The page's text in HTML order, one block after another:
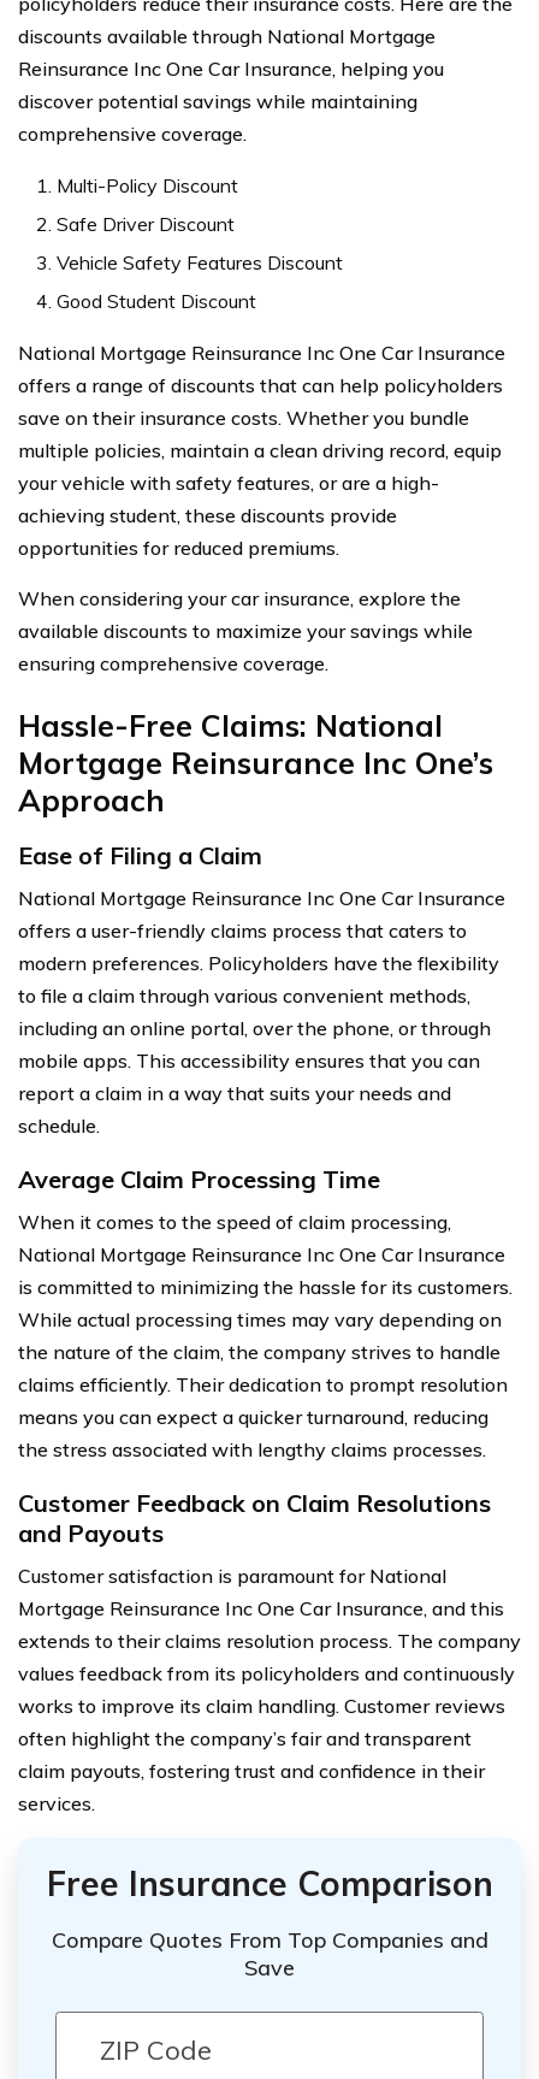
discounts available through National Mortgage
Reinsurance Inc One Car Insurance, helping you
discover potential savings while maintaining
comprehensive coverage.
Multi-Policy Discount
Safe Driver Discount
Vehicle Safety Features Discount
Good Student Discount
National Mortgage Reinsurance Inc One Car Insurance
offers a range of discounts that can help policyholders
save on their insurance costs. Whether you bundle
multiple policies, maintain a clean driving record, equip
your vehicle with safety features, or are a high-
achieving student, these discounts provide
opportunities for reduced premiums.
When considering your car insurance, explore the
available discounts to maximize your savings while
ensuring comprehensive coverage.
Hassle-Free Claims: National
Mortgage Reinsurance Inc One’s
Approach
Ease of Filing a Claim
National Mortgage Reinsurance Inc One Car Insurance
offers a user-friendly claims process that caters to
modern preferences. Policyholders have the flexibility
to file a claim through various convenient methods,
including an online portal, over the phone, or through
mobile apps. This accessibility ensures that you can
report a claim in a way that suits your needs and
schedule.
Average Claim Processing Time
When it comes to the speed of claim processing,
National Mortgage Reinsurance Inc One Car Insurance
is committed to minimizing the hassle for its customers.
While actual processing times may vary depending on
the nature of the claim, the company strives to handle
claims efficiently. Their dedication to prompt resolution
means you can expect a quicker turnaround, reducing
the stress associated with lengthy claims processes.
Customer Feedback on Claim Resolutions
and Payouts
Customer satisfaction is paramount for National
Mortgage Reinsurance Inc One Car Insurance, and this
extends to their claims resolution process. The company
values feedback from its policyholders and continuously
works to improve its claim handling. Customer reviews
often highlight the company’s fair and transparent
claim payouts, fostering trust and confidence in their
services.
Free Insurance Comparison
Compare Quotes From Top Companies and
Save